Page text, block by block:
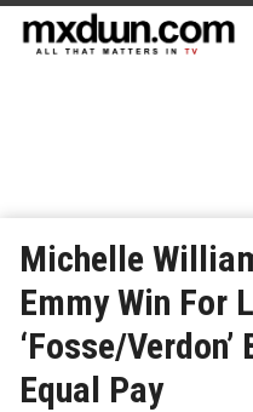
Michelle
Emmy Win For
‘Fosse/
Equal Pay